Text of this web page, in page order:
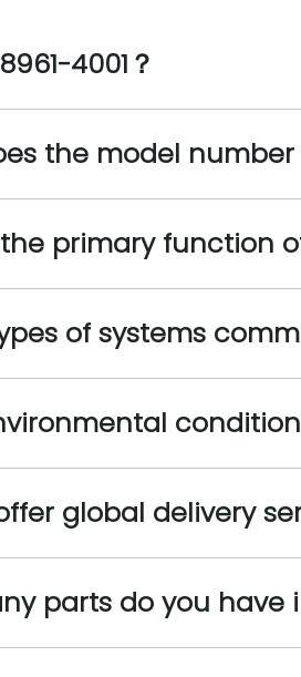
4001？
the model number
primary function
of systems
global delivery
parts do you have